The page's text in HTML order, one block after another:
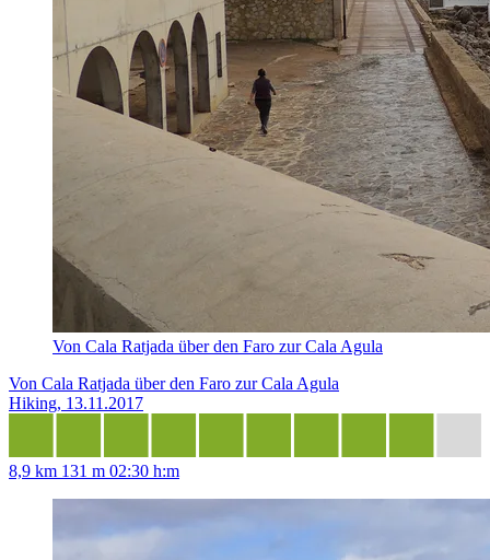
Von Cala Ratjada über den Faro zur Cala Agula
Von Cala Ratjada über den Faro zur Cala Agula
Hiking, 13.11.2017
8,9 km 131 m 02:30 h:m